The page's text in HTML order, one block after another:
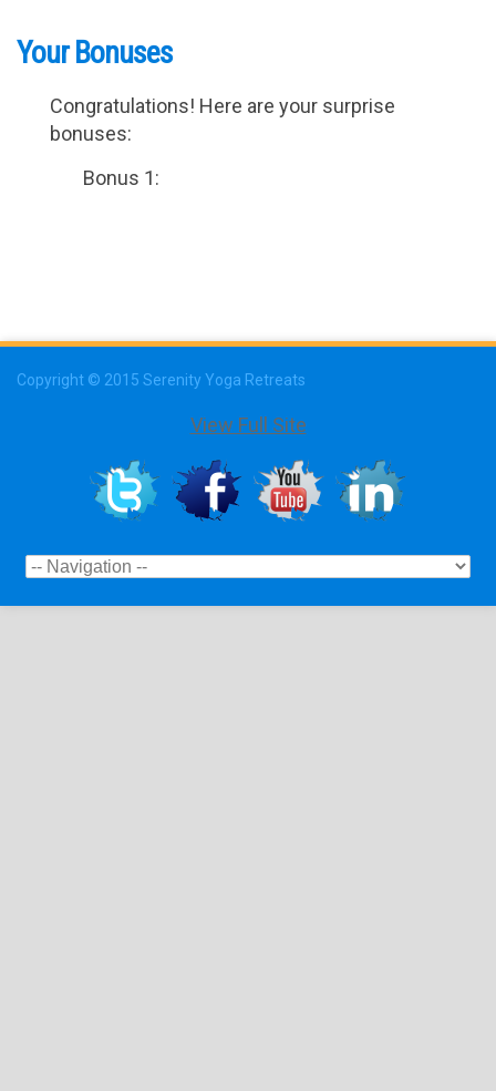
Your Bonuses
Congratulations! Here are your surprise
bonuses:
Bonus 1:
Copyright © 2015 Serenity Yoga Retreats
View Full Site